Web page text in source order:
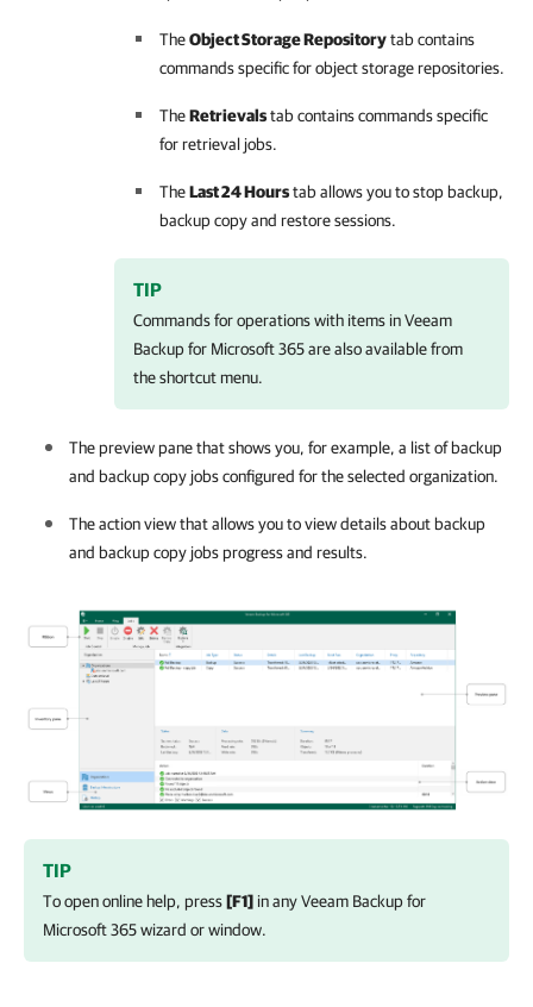
TheObject Storage Repositorytab contains
commands specific for object storage repositories.
TheRetrievalstab contains commands specific
for retrieval jobs.
TheLast 24 Hourstab allows you to stop backup,
backup copy and restore sessions.
TIP
Commands for operations with items inVeeam
Backup for Microsoft 365are also available from
the shortcut menu.
The preview pane that shows you, for example, a list of backup
and backup copy jobs configured for the selected organization.
The action view that allows you to view details about backup
and backup copy jobs progress and results.
TIP
To open online help, press[F1] in anyVeeam Backup for
Microsoft 365wizard or window.